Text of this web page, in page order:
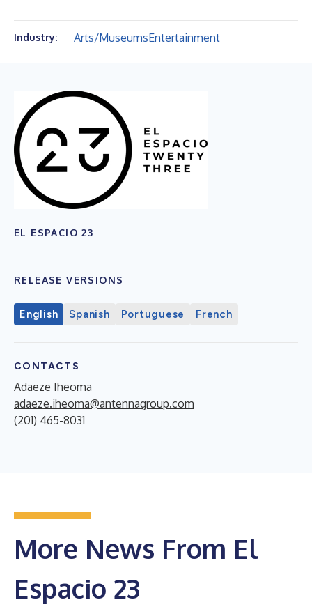
Industry: Arts/MuseumsEntertainment
EL ESPACIO 23
RELEASE VERSIONS
English Spanish Portuguese French
CONTACTS
Adaeze Iheoma
adaeze.iheoma@antennagroup.com
(201) 465-8031
More News From El
Espacio 23